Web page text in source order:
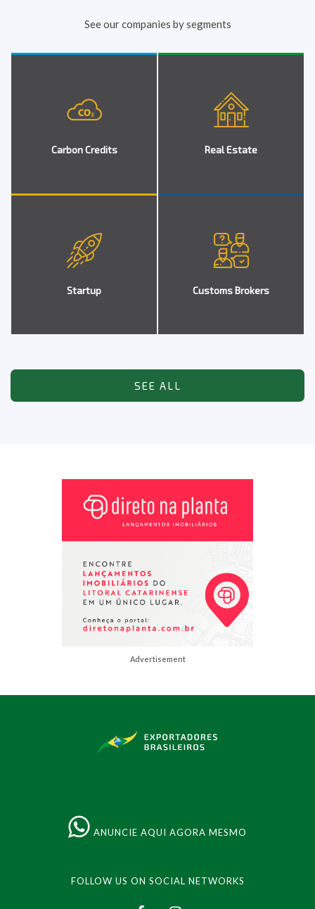
See our companies by segments
Carbon Credits Real Estate
Startup Customs Brokers
SEE ALL
Advertisement
ANUNCIE AQUI AGORA MESMO
FOLLOW US ON SOCIAL NETWORKS